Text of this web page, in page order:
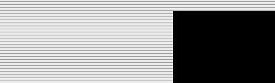
Jump to navigation